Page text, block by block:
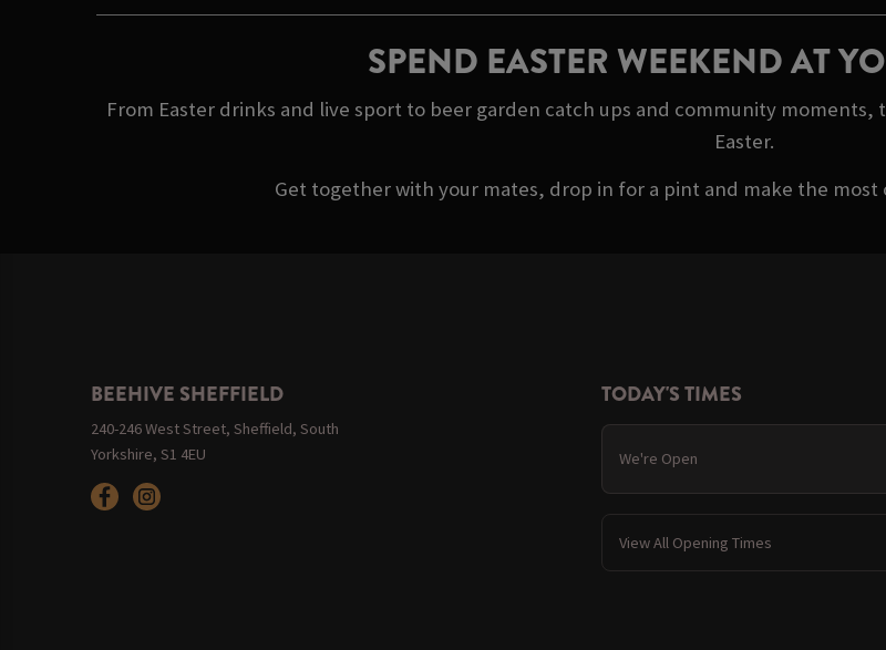
SPEND EASTER WEEKEND AT
From Easter drinks and live sport to beer garden catch ups and community
Easter.
Get together with your mates, drop in for a pint and make the most
BEEHIVE SHEFFIELD
240-246 West Street, Sheffield, South
Yorkshire, S1 4EU
TODAY'S TIMES
We're Open
View All Opening Times